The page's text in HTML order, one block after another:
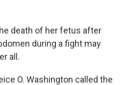
e
b
o
t
e
e
d
l
death of her fetus after
during a fight may
all.
O. Washington called the